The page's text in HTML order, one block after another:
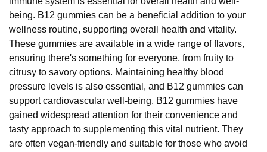
being. B12 gummies can be a beneficial addition to your
wellness routine, supporting overall health and vitality.
These gummies are available in a wide range of flavors,
ensuring there's something for everyone, from fruity to
citrusy to savory options. Maintaining healthy blood
pressure levels is also essential, and B12 gummies can
support cardiovascular well-being. B12 gummies have
gained widespread attention for their convenience and
tasty approach to supplementing this vital nutrient. They
are often vegan-friendly and suitable for those who avoid